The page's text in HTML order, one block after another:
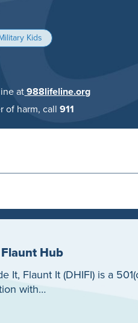
Kids
at988lifeline.org
of harm, call 911
Hub
It, Flaunt It (DHIFI) is a
with…